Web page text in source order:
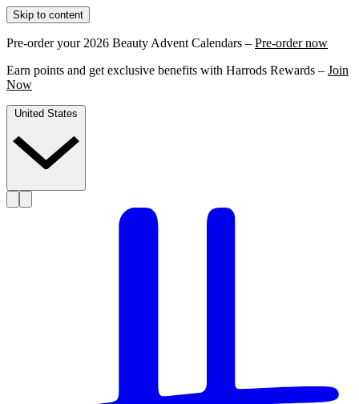
Skip to content
Pre-order your 2026 Beauty Advent Calendars – Pre-order now
Earn points and get exclusive benefits with Harrods Rewards – Join
Now